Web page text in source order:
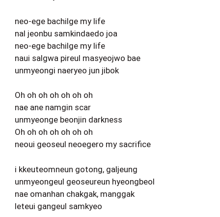
neo-ege bachilge my life
nal jeonbu samkindaedo joa
neo-ege bachilge my life
naui salgwa pireul masyeojwo bae
unmyeongi naeryeo jun jibok
Oh oh oh oh oh oh oh
nae ane namgin scar
unmyeonge beonjin darkness
Oh oh oh oh oh oh oh
neoui geoseul neoegero my sacrifice
i kkeuteomneun gotong, galjeung
unmyeongeul geoseureun hyeongbeol
nae omanhan chakgak, manggak
leteui gangeul samkyeo